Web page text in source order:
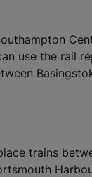
use the rail
trains